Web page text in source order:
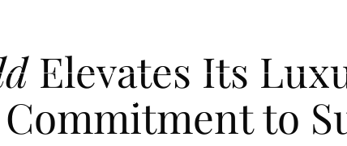
RESIDENCES
RESIDENCES
Elevates Its
Commitment to